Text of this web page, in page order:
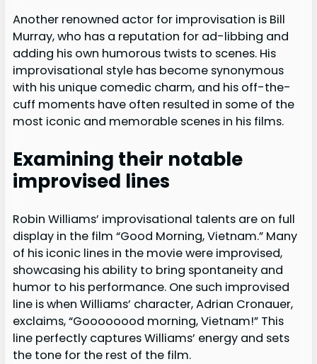
Another renowned actor for improvisation is Bill
Murray, who has a reputation for ad-libbing and
adding his own humorous twists to scenes. His
improvisational style has become synonymous
with his unique comedic charm, and his off-the-
cuff moments have often resulted in some of the
most iconic and memorable scenes in his films.
Examining their notable
improvised lines
Robin Williams’ improvisational talents are on full
display in the film “Good Morning, Vietnam.” Many
of his iconic lines in the movie were improvised,
showcasing his ability to bring spontaneity and
humor to his performance. One such improvised
line is when Williams’ character, Adrian Cronauer,
exclaims, “Goooooood morning, Vietnam!” This
line perfectly captures Williams’ energy and sets
the tone for the rest of the film.